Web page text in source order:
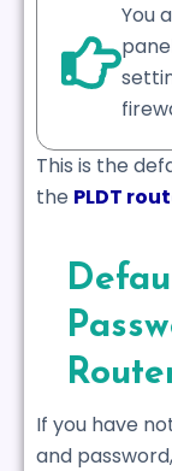
You
This is the
the PLDT
If you have
and